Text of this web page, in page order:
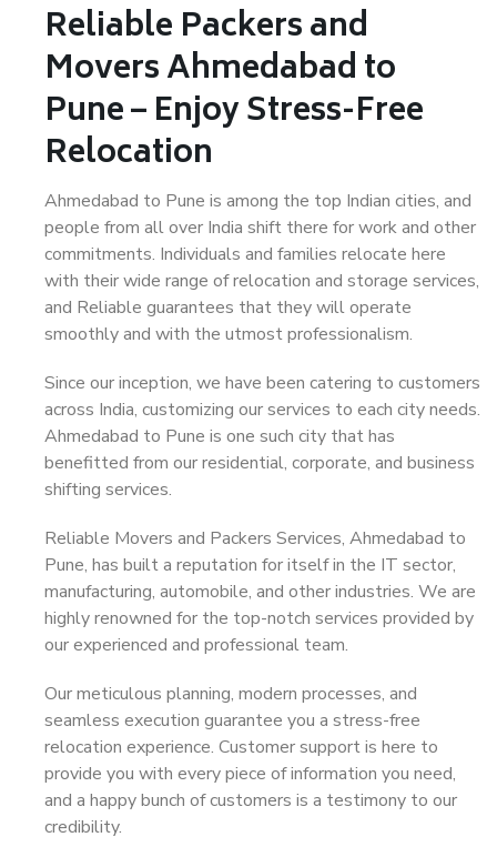
Reliable Packers and
Movers Ahmedabad to
Pune – Enjoy Stress-Free
Relocation
Ahmedabad to Pune is among the top Indian cities, and
people from all over India shift there for work and other
commitments. Individuals and families relocate here
with their wide range of relocation and storage services,
and Reliable guarantees that they will operate
smoothly and with the utmost professionalism.
Since our inception, we have been catering to customers
across India, customizing our services to each city needs.
Ahmedabad to Pune is one such city that has
benefitted from our residential, corporate, and business
shifting services.
Reliable Movers and Packers Services, Ahmedabad to
Pune, has built a reputation for itself in the IT sector,
manufacturing, automobile, and other industries. We are
highly renowned for the top-notch services provided by
our experienced and professional team.
Our meticulous planning, modern processes, and
seamless execution guarantee you a stress-free
relocation experience. Customer support is here to
provide you with every piece of information you need,
and a happy bunch of customers is a testimony to our
credibility.